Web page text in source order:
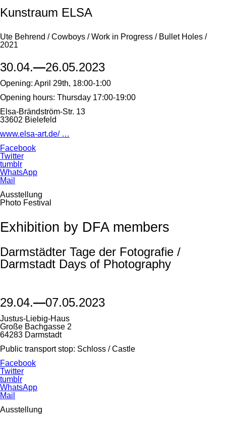
Kunstraum ELSA
Ute Behrend / Cowboys / Work in Progress / Bullet Holes /
2021
30.04.—26.05.2023
Opening: April 29th, 18:00-1:00
Opening hours: Thursday 17:00-19:00
Elsa-Brändström-Str. 13
33602 Bielefeld
www.elsa-art.de/ …
Facebook
Twitter
tumblr
WhatsApp
Mail
Ausstellung
Photo Festival
Exhibition by DFA members
Darmstädter Tage der Fotografie /
Darmstadt Days of Photography
29.04.—07.05.2023
Justus-Liebig-Haus
Große Bachgasse 2
64283 Darmstadt
Public transport stop: Schloss / Castle
Facebook
Twitter
tumblr
WhatsApp
Mail
Ausstellung